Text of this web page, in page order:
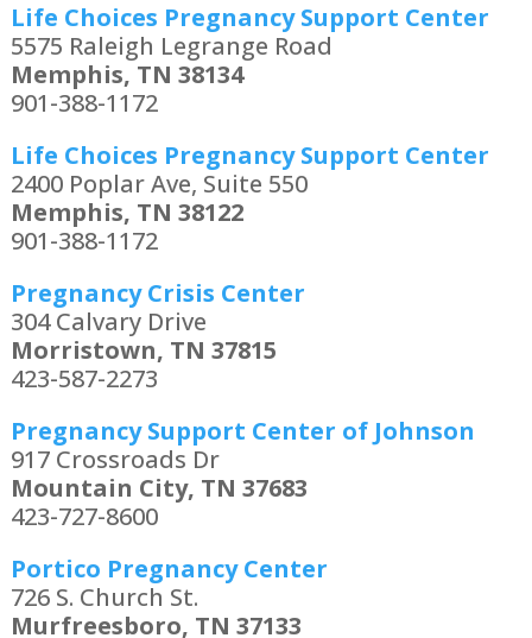
Life Choices Pregnancy Support Center
5575 Raleigh Legrange Road
Memphis, TN 38134
901-388-1172
Life Choices Pregnancy Support Center
2400 Poplar Ave, Suite 550
Memphis, TN 38122
901-388-1172
Pregnancy Crisis Center
304 Calvary Drive
Morristown, TN 37815
423-587-2273
Pregnancy Support Center of Johnson
917 Crossroads Dr
Mountain City, TN 37683
423-727-8600
Portico Pregnancy Center
726 S. Church St.
Murfreesboro, TN 37133